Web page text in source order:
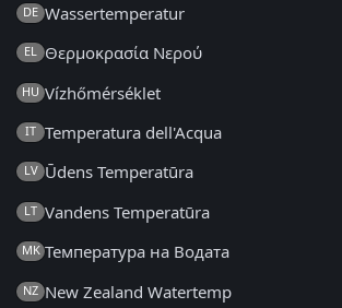
DE Wassertemperatur
EL Θερμοκρασία Νερού
HU Vízhőmérséklet
IT Temperatura dell'Acqua
LV Ūdens Temperatūra
LT Vandens Temperatūra
MK Температура на Водата
NZ New Zealand Watertemp